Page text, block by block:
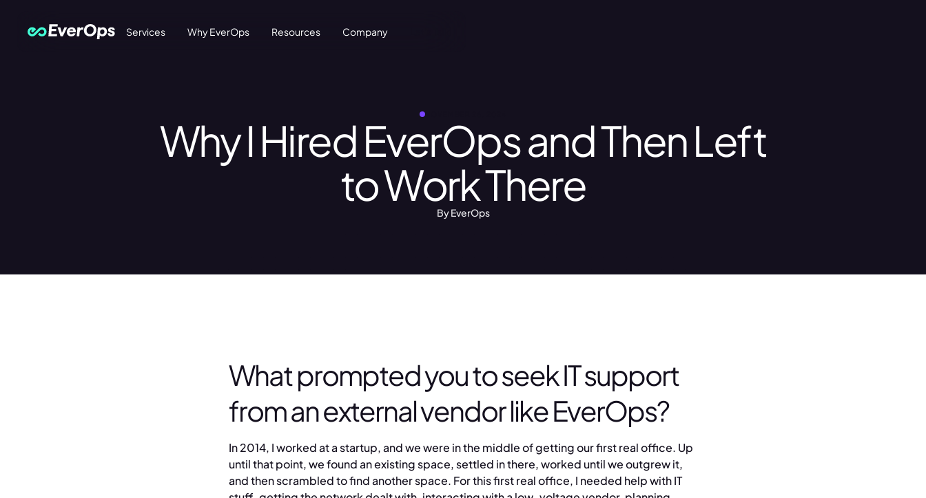
Services Why EverOps Resources Company
Why I Hired EverOps and Then Left
to Work There
By EverOps
What prompted you to seek IT support
from an external vendor like EverOps?
In 2014, I worked at a startup, and we were in the middle of getting our first real office. Up
until that point, we found an existing space, settled in there, worked until we outgrew it,
and then scrambled to find another space. For this first real office, I needed help with IT